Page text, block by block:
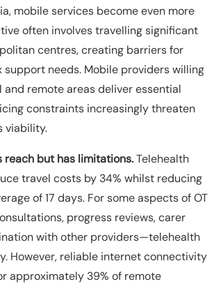
mobile services become even more
often involves travelling significant
centres, creating barriers for
needs. Mobile providers willing
remote areas deliver essential
constraints increasingly threaten
viability.
reach but has limitations.Telehealth
travel costs by 34% whilst reducing
of 17 days. For some aspects of OT
progress reviews, carer
with other providers—telehealth
However, reliable internet connectivity
approximately 39% of remote